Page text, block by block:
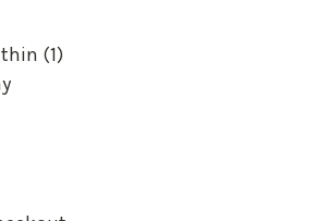
(1)